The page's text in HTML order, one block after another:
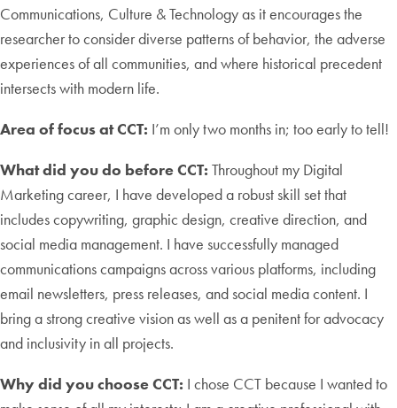
Communications, Culture & Technology as it encourages the
researcher to consider diverse patterns of behavior, the adverse
experiences of all communities, and where historical precedent
intersects with modern life.
Area of focus at CCT: I’m only two months in; too early to tell!
What did you do before CCT: Throughout my Digital
Marketing career, I have developed a robust skill set that
includes copywriting, graphic design, creative direction, and
social media management. I have successfully managed
communications campaigns across various platforms, including
email newsletters, press releases, and social media content. I
bring a strong creative vision as well as a penitent for advocacy
and inclusivity in all projects.
Why did you choose CCT: I chose CCT because I wanted to